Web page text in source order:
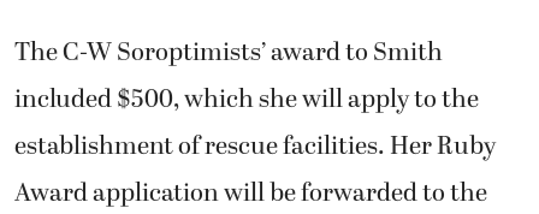
The C-W Soroptimists’ award to Smith
included $500, which she will apply to the
establishment of rescue facilities. Her Ruby
Award application will be forwarded to the